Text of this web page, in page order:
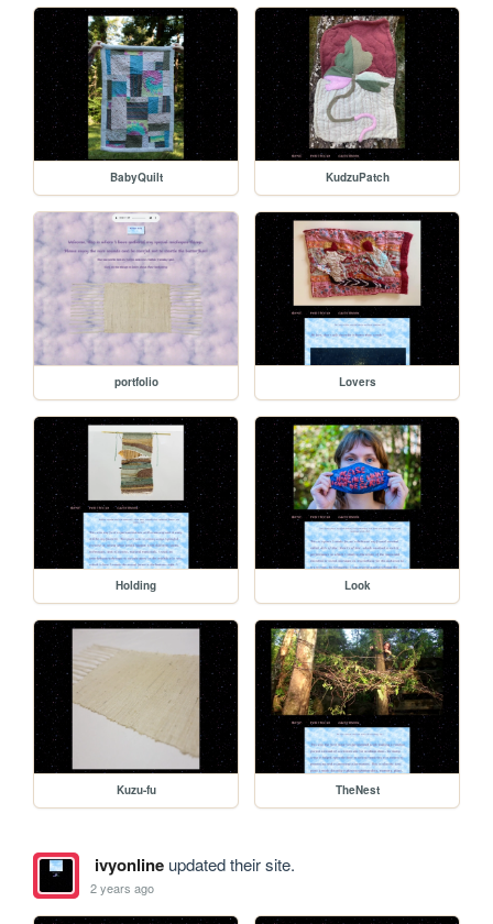
BabyQuilt KudzuPatch
portfolio Lovers
Holding Look
Kuzu-fu TheNest
ivyonlineupdated their site.
2 years ago